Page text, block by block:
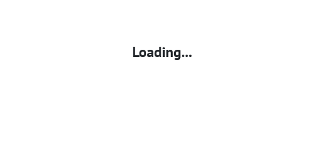
Loading...